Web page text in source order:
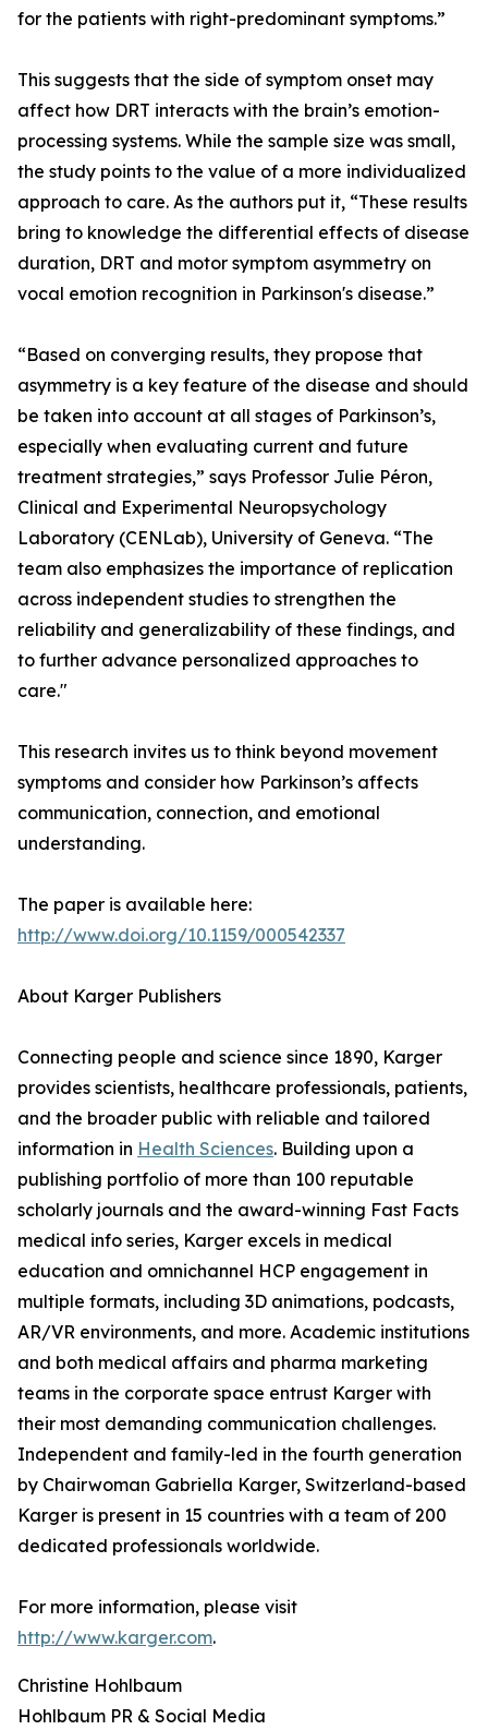
for the patients with right-predominant symptoms.”
This suggests that the side of symptom onset may
affect how DRT interacts with the brain’s emotion-
processing systems. While the sample size was small,
the study points to the value of a more individualized
approach to care. As the authors put it, “These results
bring to knowledge the differential effects of disease
duration, DRT and motor symptom asymmetry on
vocal emotion recognition in Parkinson's disease.”
“Based on converging results, they propose that
asymmetry is a key feature of the disease and should
be taken into account at all stages of Parkinson’s,
especially when evaluating current and future
treatment strategies,” says Professor Julie Péron,
Clinical and Experimental Neuropsychology
Laboratory (CENLab), University of Geneva. “The
team also emphasizes the importance of replication
across independent studies to strengthen the
reliability and generalizability of these findings, and
to further advance personalized approaches to
care."
This research invites us to think beyond movement
symptoms and consider how Parkinson’s affects
communication, connection, and emotional
understanding.
The paper is available here:
http://www.doi.org/10.1159/000542337
About Karger Publishers
Connecting people and science since 1890, Karger
provides scientists, healthcare professionals, patients,
and the broader public with reliable and tailored
information in Health Sciences. Building upon a
publishing portfolio of more than 100 reputable
scholarly journals and the award-winning Fast Facts
medical info series, Karger excels in medical
education and omnichannel HCP engagement in
multiple formats, including 3D animations, podcasts,
AR/VR environments, and more. Academic institutions
and both medical affairs and pharma marketing
teams in the corporate space entrust Karger with
their most demanding communication challenges.
Independent and family-led in the fourth generation
by Chairwoman Gabriella Karger, Switzerland-based
Karger is present in 15 countries with a team of 200
dedicated professionals worldwide.
For more information, please visit
http://www.karger.com.
Christine Hohlbaum
Hohlbaum PR & Social Media